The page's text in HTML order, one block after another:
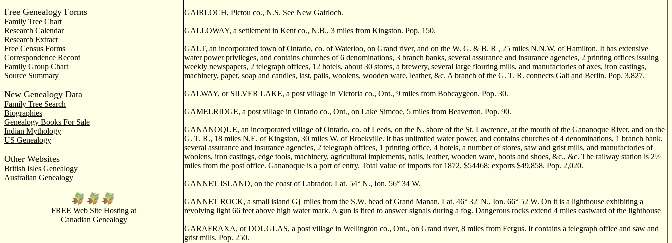
Free Genealogy Forms
Family Tree Chart
Research Calendar
Research Extract
Free Census Forms
Correspondence Record
Family Group Chart
Source Summary
New Genealogy Data
Family Tree Search
Biographies
Genealogy Books For Sale
Indian Mythology
US Genealogy
Other Websites
British Isles Genealogy
Australian Genealogy
FREE Web Site Hosting at
Canadian Genealogy
GAIRLOCH, Pictou co., N.S. See New Gairloch.
GALLOWAY, a settlement in Kent co., N.B., 3 miles from Kingston. Pop. 150.
GALT, an incorporated town of Ontario, co. of Waterloo, on Grand river, and on the W. G. & B. R , 25 miles N.N.W. of Hamilton. It has extensive
water power privileges, and contains churches of 6 denominations, 3 branch banks, several assurance and insurance agencies, 2 printing offices issuing
weekly newspapers, 2 telegraph offices, 12 hotels, about 30 stores, a brewery, several large flouring mills, and manufactories of axes, iron castings,
machinery, paper, soap and candles, last, pails, woolens, wooden ware, leather, &c. A branch of the G. T. R. connects Galt and Berlin. Pop. 3,827.
GALWAY, or SILVER LAKE, a post village in Victoria co., Ont., 9 miles from Bobcaygeon. Pop. 30.
GAMELRIDGE, a post village in Ontario co., Ont., on Lake Simcoe, 5 miles from Beaverton. Pop. 90.
GANANOQUE, an incorporated village of Ontario, co. of Leeds, on the N. shore of the St. Lawrence, at the mouth of the Gananoque River, and on the
G. T. R., 18 miles N.E. of Kingston, 30 miles W. of Broekville. It has unlimited water power, and contains churches of 4 denominations, 1 branch bank,
several assurance and insurance agencies, 2 telegraph offices, 1 printing office, 4 hotels, a number of stores, saw and grist mills, and manufactories of
woolens, iron castings, edge tools, machinery, agricultural implements, nails, leather, wooden ware, boots and shoes, &c., &c. The railway station is 2½
miles from the post office. Gananoque is a port of entry. Total value of imports for 1872, $54468; exports $49,858. Pop. 2,020.
GANNET ISLAND, on the coast of Labrador. Lat. 54° N., Ion. 56° 34 W.
GANNET ROCK, a small island G{ miles from the S.W. head of Grand Manan. Lat. 46° 32' N., Ion. 66° 52 W. On it is a lighthouse exhibiting a
revolving light 66 feet above high water mark. A gun is fired to answer signals during a fog. Dangerous rocks extend 4 miles eastward of the lighthouse
GARAFRAXA, or DOUGLAS, a post village in Wellington co., Ont., on Grand river, 8 miles from Fergus. It contains a telegraph office and saw and
grist mills. Pop. 250.